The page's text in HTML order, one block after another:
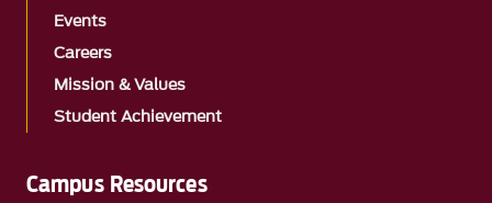
Events
Careers
Mission & Values
Student Achievement
Campus Resources